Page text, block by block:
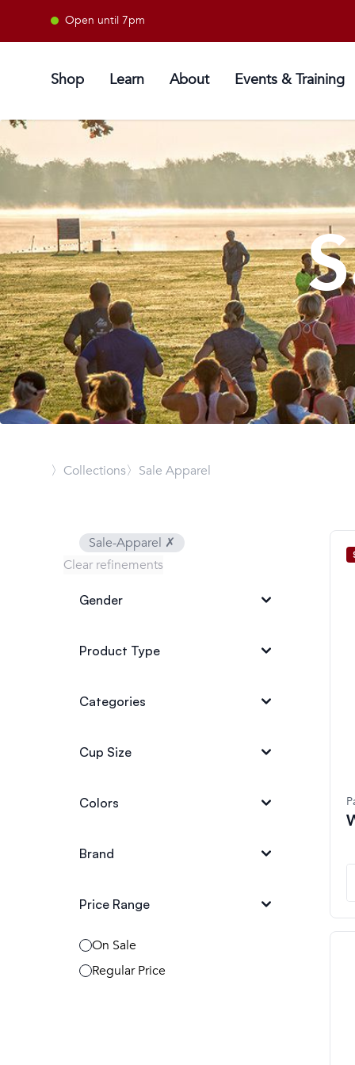
Open until 7pm
Shop Learn About Events & Training
〉Collections〉Sale Apparel
Sale-Apparel ✗
Clear refinements
Gender
Product Type
Categories
Cup Size
Colors
Brand
Price Range
On Sale
Regular Price